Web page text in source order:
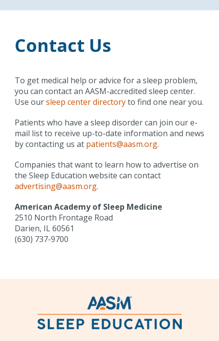
Contact Us
To get medical help or advice for a sleep problem,
you can contact an AASM-accredited sleep center.
Use oursleep center directoryto find one near you.
Patients who have a sleep disorder can join our e-
mail list to receive up-to-date information and news
by contacting us at patients@aasm.org.
Companies that want to learn how to advertise on
the Sleep Education website can contact
advertising@aasm.org.
American Academy of Sleep Medicine
2510 North Frontage Road
Darien, IL 60561
(630) 737-9700